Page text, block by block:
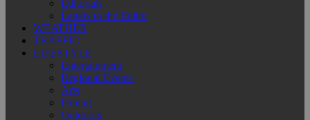
Editorials
Letters to the Editor
WEATHER
TRAFFIC
LIFESTYLE
Entertainment
Regional Events
Arts
Dining
Outdoors